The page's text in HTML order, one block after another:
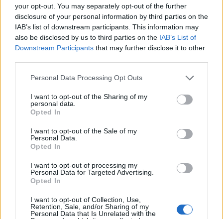
your opt-out. You may separately opt-out of the further
disclosure of your personal information by third parties on the
IAB’s list of downstream participants. This information may
also be disclosed by us to third parties on the IAB’s List of
Downstream Participants that may further disclose it to other
Personal Data Processing Opt Outs
I want to opt-out of the Sharing of my
personal data.
Opted In
I want to opt-out of the Sale of my
Personal Data.
Opted In
I want to opt-out of processing my
Personal Data for Targeted Advertising.
Opted In
I want to opt-out of Collection, Use,
Retention, Sale, and/or Sharing of my
Personal Data that Is Unrelated with the
yasuma:
3
3 Novembre 2017 alle ore 20:31
·Ti stimo ·Rispondi